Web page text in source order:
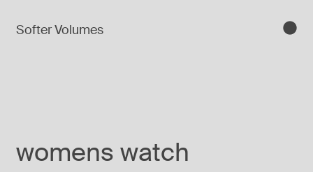
Softer Volumes
womens watch